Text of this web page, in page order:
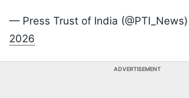
— Press Trust of India (@PTI_News)
2026
ADVERTISEMENT